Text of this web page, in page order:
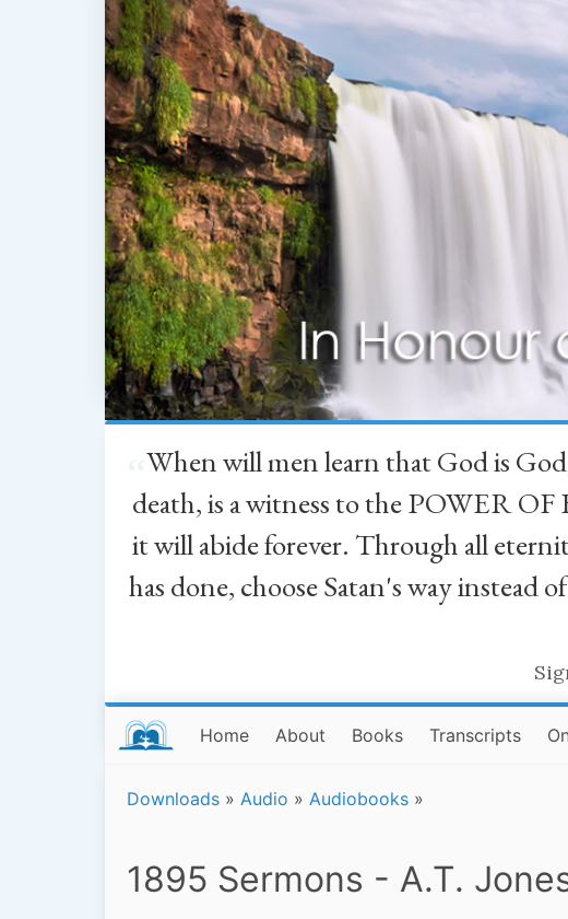
When will men learn that God is
death, is a witness to the POWER
it will abide forever. Through all
has done, choose Satan's way
Home About Books Transcripts
Downloads » Audio » Audiobooks »
1895 Sermons - A.T.